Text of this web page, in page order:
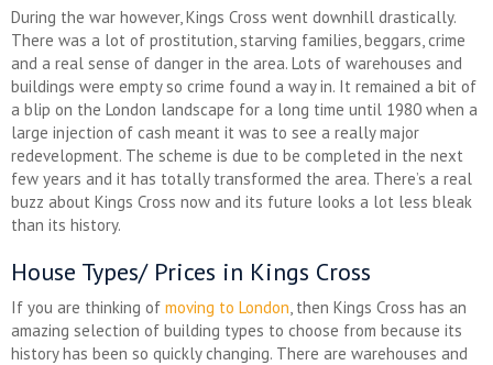
During the war however, Kings Cross went downhill drastically.
There was a lot of prostitution, starving families, beggars, crime
and a real sense of danger in the area. Lots of warehouses and
buildings were empty so crime found a way in. It remained a bit of
a blip on the London landscape for a long time until 1980 when a
large injection of cash meant it was to see a really major
redevelopment. The scheme is due to be completed in the next
few years and it has totally transformed the area. There’s a real
buzz about Kings Cross now and its future looks a lot less bleak
than its history.
House Types/ Prices in Kings Cross
If you are thinking of moving to London, then Kings Cross has an
amazing selection of building types to choose from because its
history has been so quickly changing. There are warehouses and